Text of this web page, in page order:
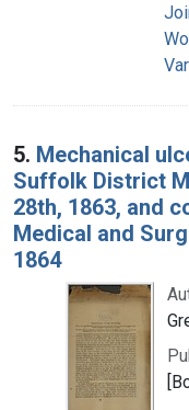
5. Mechanical
Suffolk District
28th, 1863, and
Medical and
1864